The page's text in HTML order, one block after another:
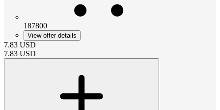
187800
View offer details
7.83 USD
7.83 USD